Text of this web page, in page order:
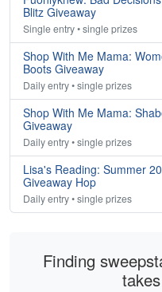
Blitz Giveaway
Single entry • single prizes
Shop With Me Mama:
Boots Giveaway
Daily entry • single prizes
Shop With Me Mama:
Giveaway
Daily entry • single prizes
Lisa's Reading: Summer
Giveaway Hop
Daily entry • single prizes
Finding